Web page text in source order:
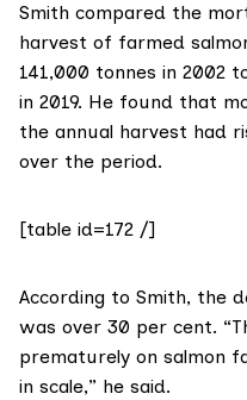
Smith compared the
harvest of farmed
141,000 tonnes in 2002
in 2019. He found that
the annual harvest had
over the period.
[table id=172 /]
According to Smith, the
was over 30 per cent.
prematurely on salmon
in scale,” he said.